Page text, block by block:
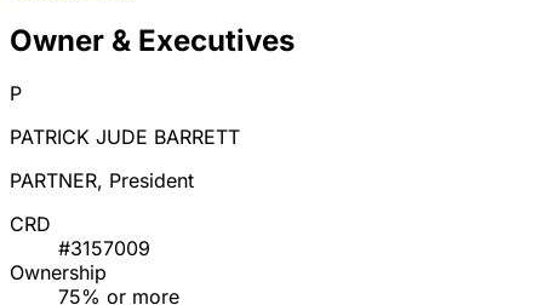
Owner & Executives
P
PATRICK JUDE BARRETT
PARTNER, President
CRD
#3157009
Ownership
75% or more